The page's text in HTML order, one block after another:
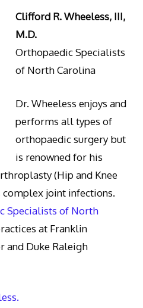
Clifford R. Wheeless, III,
M.D.
Orthopaedic Specialists
of North Carolina
Dr. Wheeless enjoys and
performs all types of
orthopaedic surgery but
is renowned for his
(Hip and Knee
joint infections.
Specialists of North
at Franklin
and Duke Raleigh